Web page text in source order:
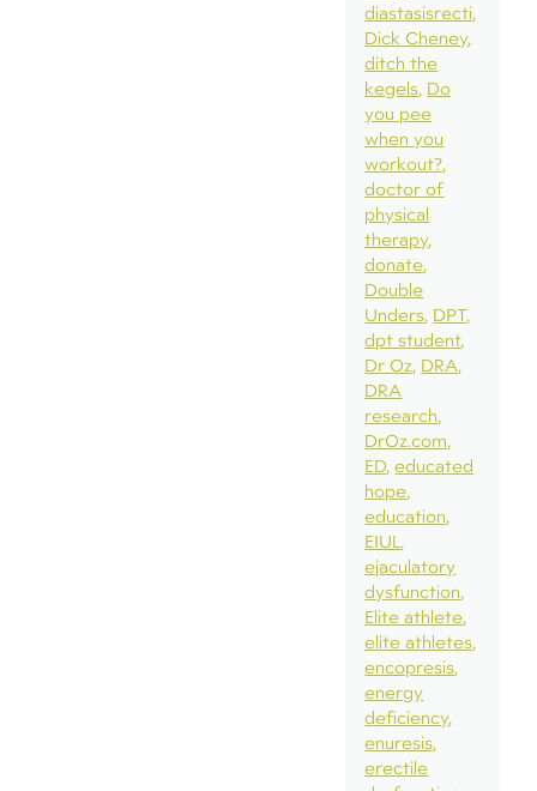
diastasisrecti
Dick Cheney
ditch the
kegels Do
you pee
when you
workout?
doctor of
physical
therapy
donate
Double
Unders DPT
dpt student
Dr Oz DRA
DRA
research
DrOz.com
ED educated
hope
education
EIUL
ejaculatory
dysfunction
Elite athlete
elite athletes
encopresis
energy
deficiency
enuresis
erectile